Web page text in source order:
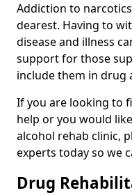
Addiction to
dearest. Having to
disease and illness
support for those
include them in drug
If you are looking to
help or you would
alcohol rehab clinic,
experts today so we
Drug